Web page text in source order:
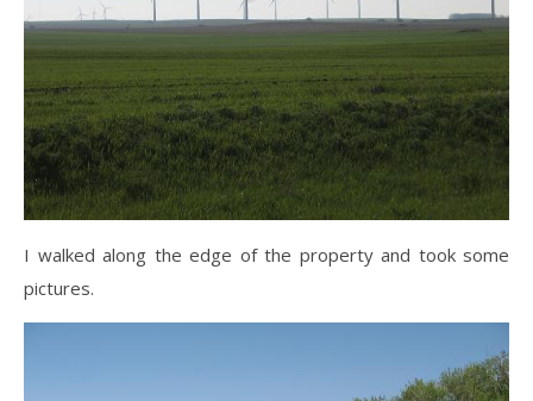
I walked along the edge of the property and took some
pictures.